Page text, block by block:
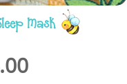
Mask